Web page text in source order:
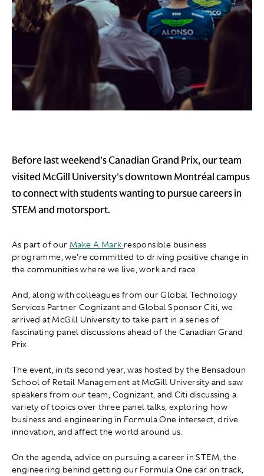
Before last weekend's Canadian Grand Prix, our team
visited McGill University's downtown Montréal campus
to connect with students wanting to pursue careers in
STEM and motorsport.
As part of our Make A Mark responsible business
programme, we're committed to driving positive change in
the communities where we live, work and race.
And, along with colleagues from our Global Technology
Services Partner Cognizant and Global Sponsor Citi, we
arrived at McGill University to take part in a series of
fascinating panel discussions ahead of the Canadian Grand
Prix.
The event, in its second year, was hosted by the Bensadoun
School of Retail Management at McGill University and saw
speakers from our team, Cognizant, and Citi discussing a
variety of topics over three panel talks, exploring how
business and engineering in Formula One intersect, drive
innovation, and affect the world around us.
On the agenda, advice on pursuing a career in STEM, the
engineering behind getting our Formula One car on track,